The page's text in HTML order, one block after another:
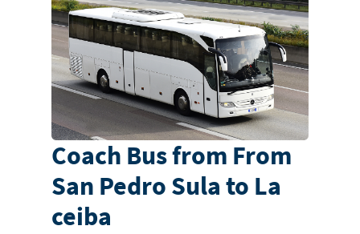
Coach Bus from From
San Pedro Sula to La
ceiba